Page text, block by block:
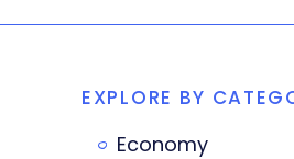
EXPLORE BY
Economy